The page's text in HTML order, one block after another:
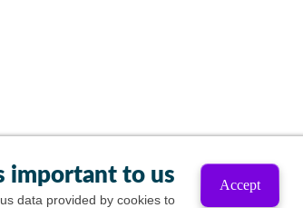
important to us
data provided by cookies to
Accept